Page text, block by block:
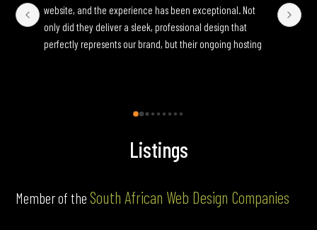
website, and the experience has been exceptional. Not
only did they deliver a sleek, professional design that
perfectly represents our brand, but their ongoing hosting
looking for a reliable, full-service web partner, I highly
Listings
Member of theSouth African Web Design Companies